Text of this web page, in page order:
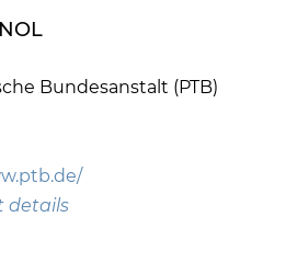
Bundesanstalt (PTB)
details